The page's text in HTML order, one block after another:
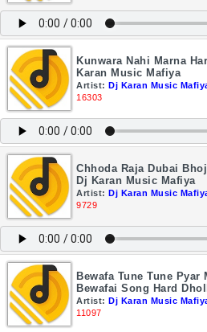
Kunwara Nahi Marna
Karan Music Mafiya
Artist: Dj Karan Music
16303
Chhoda Raja Dubai
Dj Karan Music Mafiya
Artist: Dj Karan Music
9729
Bewafa Tune Tune Pyar
Bewafai Song Hard
Artist: Dj Karan Music
11097